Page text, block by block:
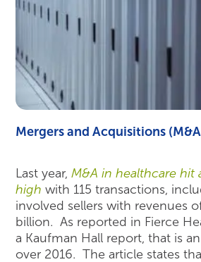
Mergers and Acquisitions
Last year,M&A in healthcare hit
high with 115 transactions,
involved sellers with revenues
billion. As reported in Fierce
a Kaufman Hall report, that is
over 2016. The article states